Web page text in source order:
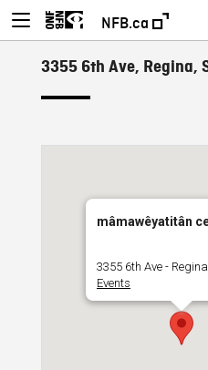
NFB.ca
3355 6th Ave, Regina,
mâmawêyatitân
3355 6th Ave - Regina
Events